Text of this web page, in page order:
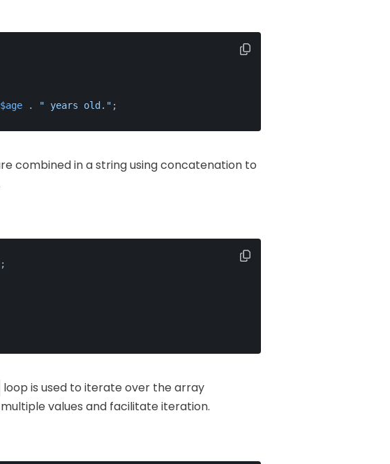
$age . " years old." ;
combined in a string using concatenation to
loop is used to iterate over the array
values and facilitate iteration.